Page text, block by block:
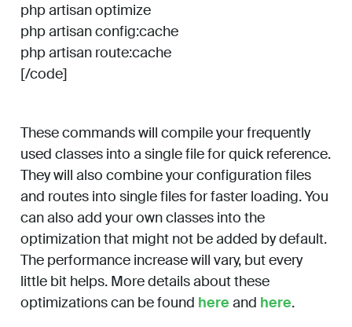
php artisan optimize
php artisan config:cache
php artisan route:cache
[/code]
These commands will compile your frequently
used classes into a single file for quick reference.
They will also combine your configuration files
and routes into single files for faster loading. You
can also add your own classes into the
optimization that might not be added by default.
The performance increase will vary, but every
little bit helps. More details about these
optimizations can be found here and here.